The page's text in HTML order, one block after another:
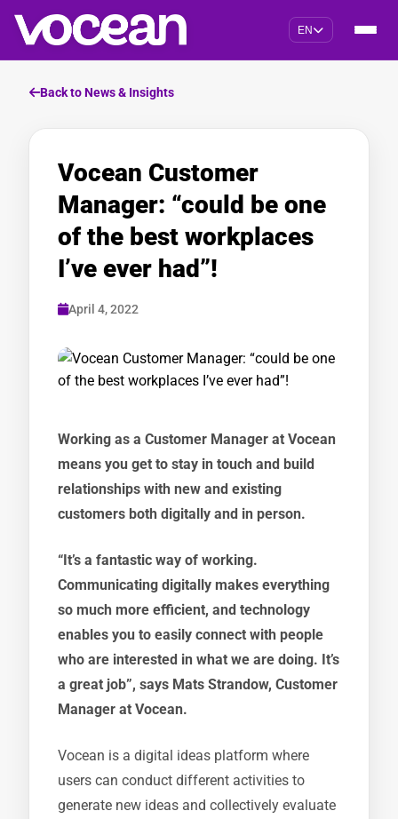
EN
Back to News & Insights
Vocean Customer
Manager: “could be one
of the best workplaces
I’ve ever had”!
April 4, 2022
Working as a Customer Manager at Vocean
means you get to stay in touch and build
relationships with new and existing
customers both digitally and in person.
“It’s a fantastic way of working.
Communicating digitally makes everything
so much more efficient, and technology
enables you to easily connect with people
who are interested in what we are doing. It’s
a great job”, says Mats Strandow, Customer
Manager at Vocean.
Vocean is a digital ideas platform where
users can conduct different activities to
generate new ideas and collectively evaluate